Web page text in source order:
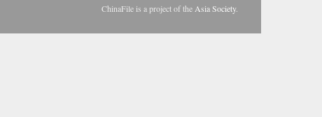
ChinaFile is a project of the Asia Society.